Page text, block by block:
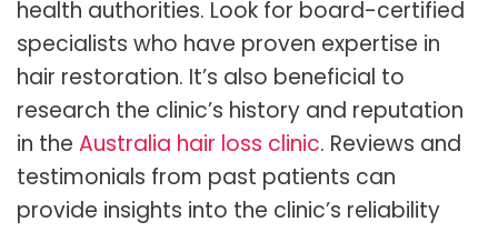
health authorities. Look for board-certified
specialists who have proven expertise in
hair restoration. It’s also beneficial to
research the clinic’s history and reputation
in the Australia hair loss clinic. Reviews and
testimonials from past patients can
provide insights into the clinic’s reliability